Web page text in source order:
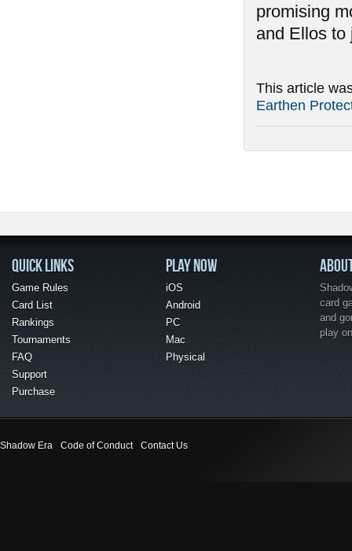
promising
and Ellos to
This article
Earthen
QUICK LINKS
Game Rules
Card List
Rankings
Tournaments
FAQ
Support
Purchase
PLAY NOW
iOS
Android
PC
Mac
Physical
card
and
play
Shadow Era Code of Conduct Contact Us